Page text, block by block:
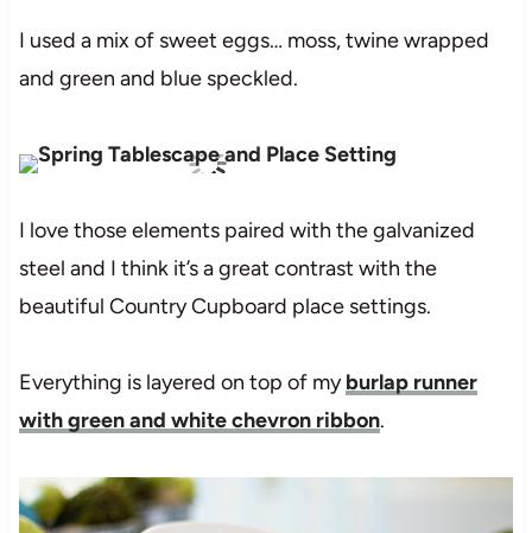
I used a mix of sweet eggs… moss, twine wrapped
and green and blue speckled.
I love those elements paired with the galvanized
steel and I think it’s a great contrast with the
beautiful Country Cupboard place settings.
Everything is layered on top of myburlap runner
with green and white chevron ribbon.